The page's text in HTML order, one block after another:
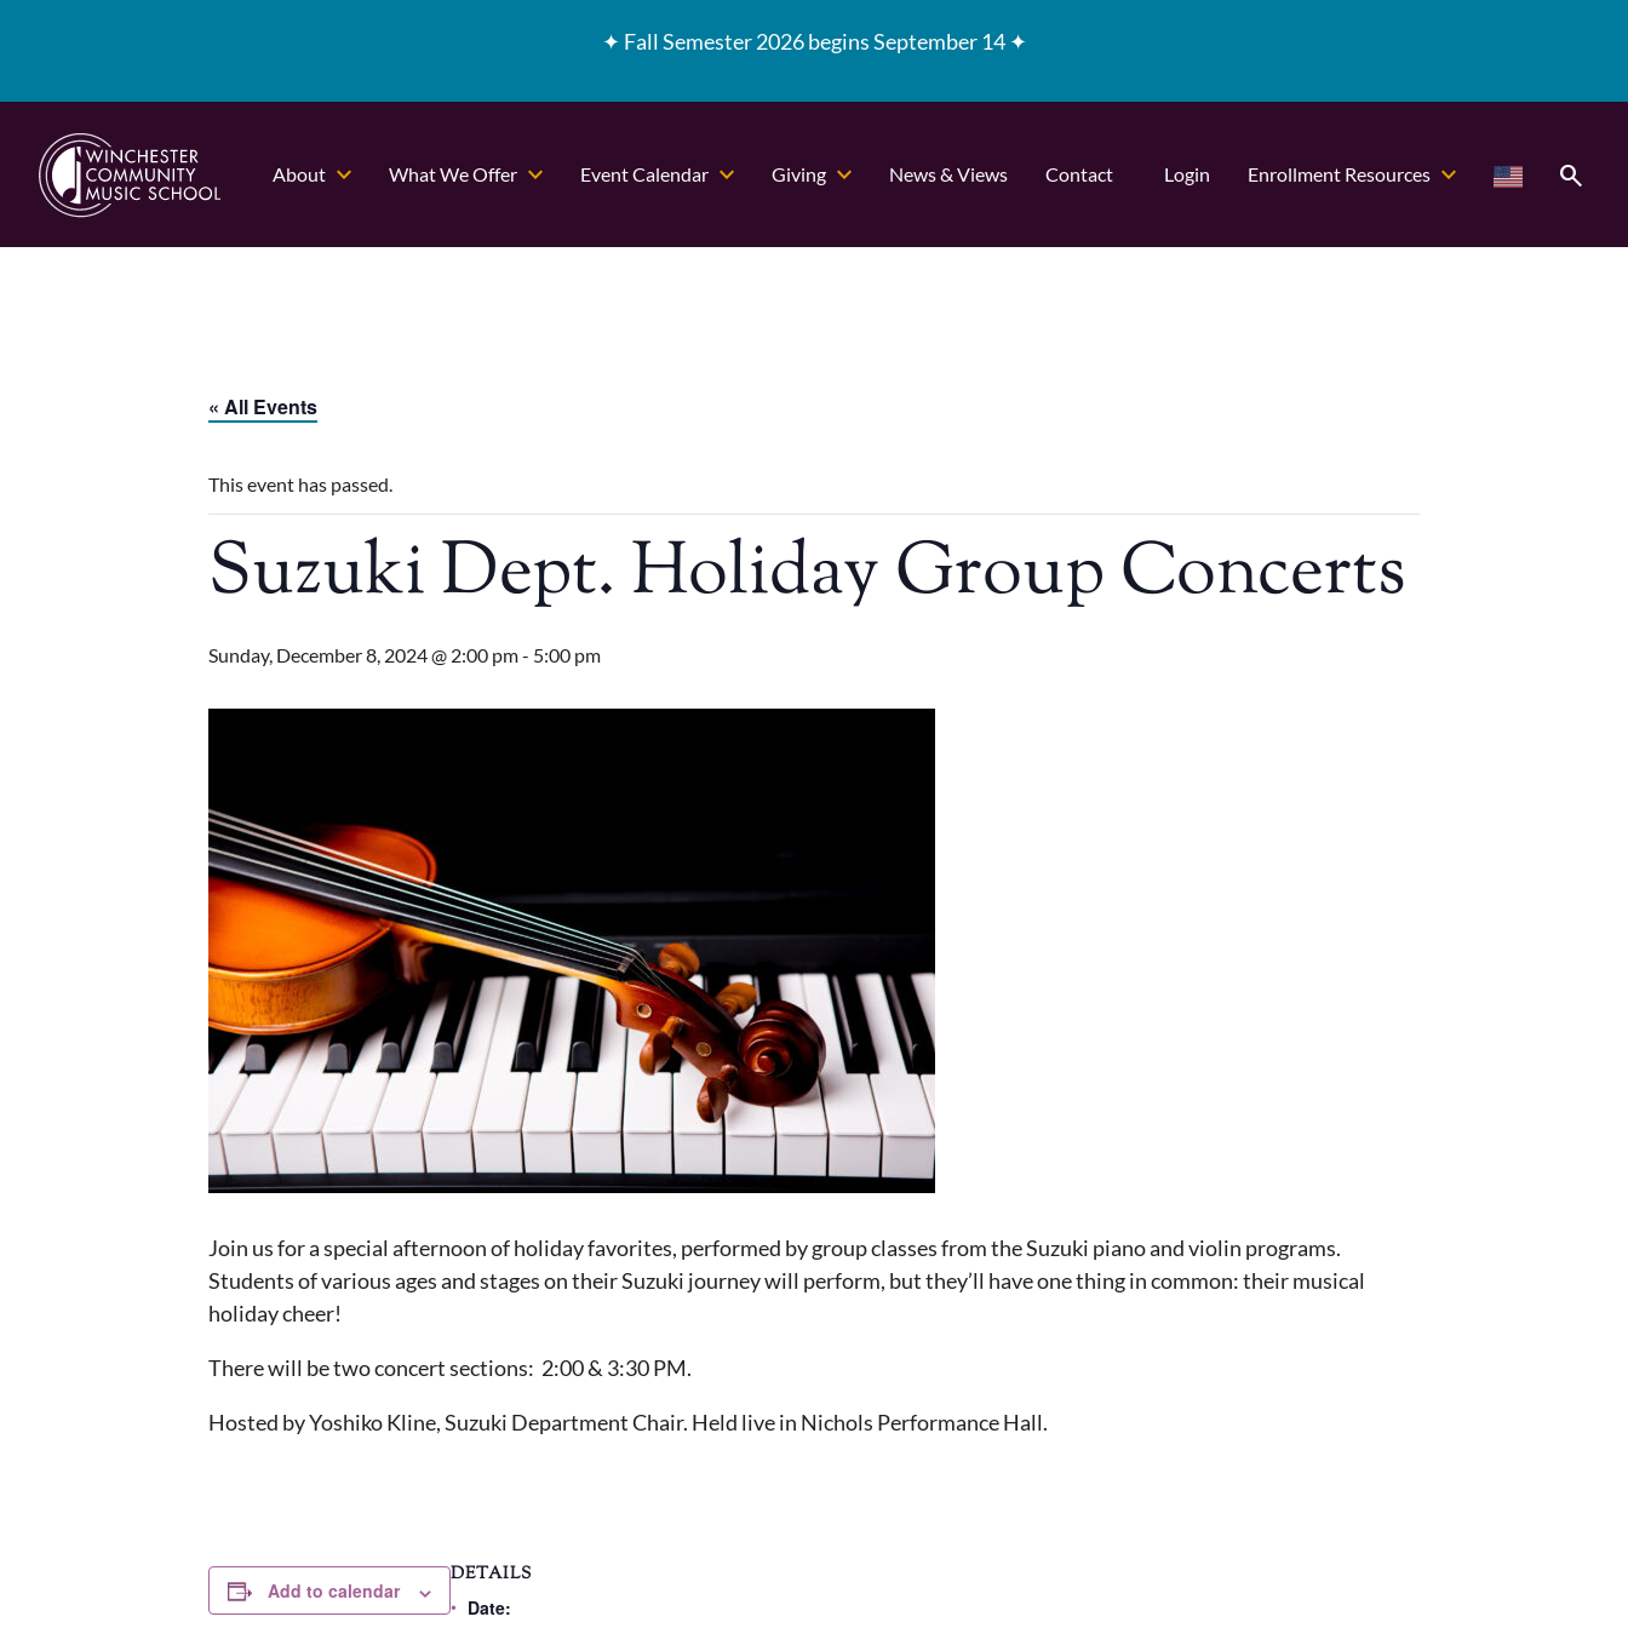
✦ Fall Semester 2026 begins September 14 ✦
About What We Offer Event Calendar Giving News & Views Contact Login Enrollment Resources search
« All Events
This event has passed.
Suzuki Dept. Holiday Group Concerts
Sunday, December 8, 2024 @ 2:00 pm- 5:00 pm
Join us for a special afternoon of holiday favorites, performed by group classes from the Suzuki piano and violin programs.
Students of various ages and stages on their Suzuki journey will perform, but they’ll have one thing in common: their musical
holiday cheer!
There will be two concert sections: 2:00 & 3:30 PM.
Hosted by Yoshiko Kline, Suzuki Department Chair. Held live in Nichols Performance Hall.
Add to calendar
DETAILS
Date: